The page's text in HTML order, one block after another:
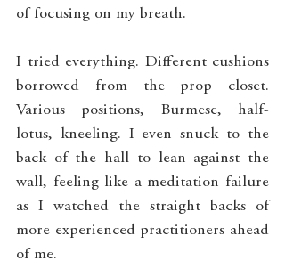
of focusing on my breath.
I tried everything. Different cushions
borrowed from the prop closet.
Various positions, Burmese, half-
lotus, kneeling. I even snuck to the
back of the hall to lean against the
wall, feeling like a meditation failure
as I watched the straight backs of
more experienced practitioners ahead
of me.